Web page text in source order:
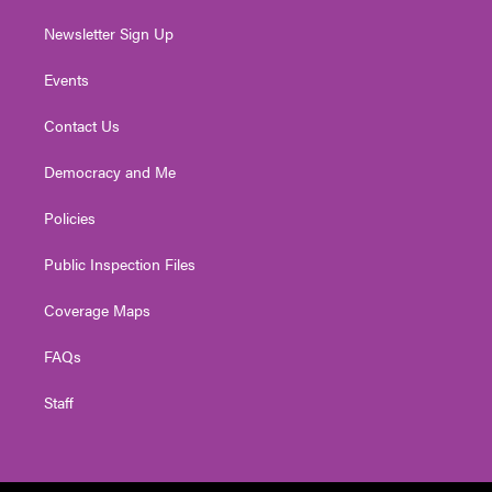
Newsletter Sign Up
Events
Contact Us
Democracy and Me
Policies
Public Inspection Files
Coverage Maps
FAQs
Staff